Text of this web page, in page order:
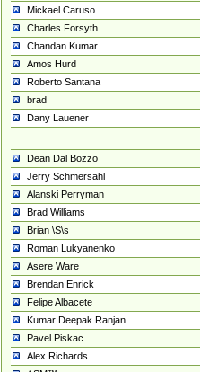
Mickael Caruso
Charles Forsyth
Chandan Kumar
Amos Hurd
Roberto Santana
brad
Dany Lauener
Dean Dal Bozzo
Jerry Schmersahl
Alanski Perryman
Brad Williams
Brian \S\s
Roman Lukyanenko
Asere Ware
Brendan Enrick
Felipe Albacete
Kumar Deepak Ranjan
Pavel Piskac
Alex Richards